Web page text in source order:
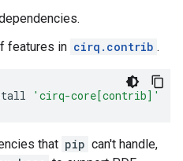
features in cirq.contrib .
'cirq-core[contrib]'
that pip can't handle,